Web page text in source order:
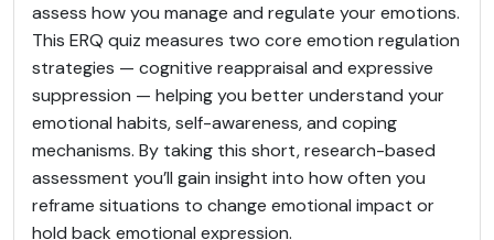
assess how you manage and regulate your emotions.
This ERQ quiz measures two core emotion regulation
strategies — cognitive reappraisal and expressive
suppression — helping you better understand your
emotional habits, self-awareness, and coping
mechanisms. By taking this short, research-based
assessment you’ll gain insight into how often you
reframe situations to change emotional impact or
hold back emotional expression.